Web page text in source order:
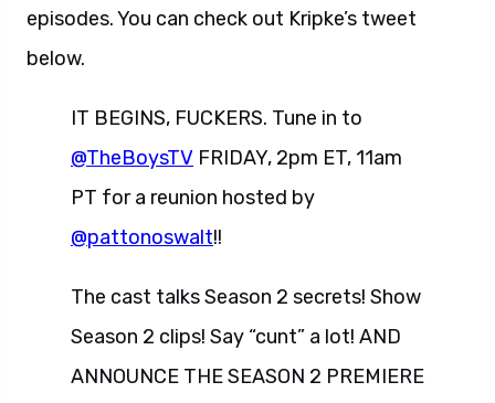
episodes. You can check out Kripke’s tweet
below.
IT BEGINS, FUCKERS. Tune in to
@TheBoysTV FRIDAY, 2pm ET, 11am
PT for a reunion hosted by
@pattonoswalt!!
The cast talks Season 2 secrets! Show
Season 2 clips! Say “cunt” a lot! AND
ANNOUNCE THE SEASON 2 PREMIERE